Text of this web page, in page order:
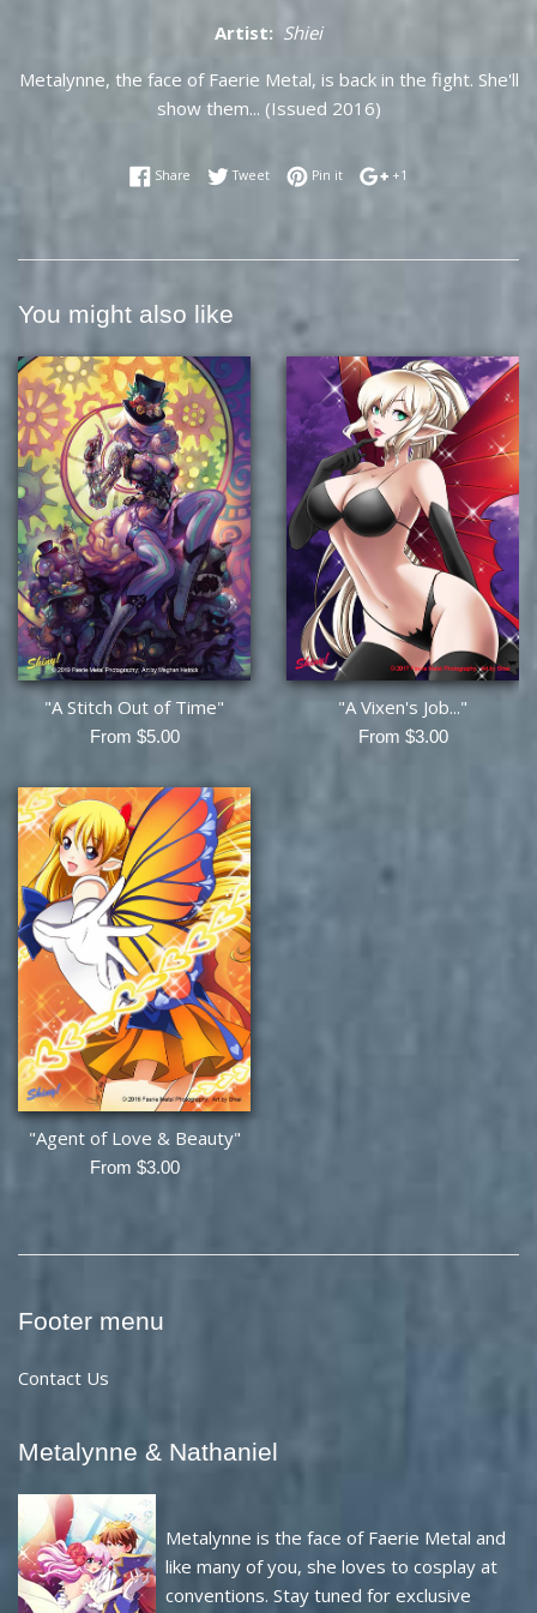
Artist: Shiei
Metalynne, the face of Faerie Metal, is back in the fight. She'll
show them... (Issued 2016)
Share Share on Facebook
TweetTweet on Twitter
Pin itPin on Pinterest
+1
You might also like
"A Stitch Out of Time"
From $5.00
"A Vixen's Job..."
From $3.00
"Agent of Love & Beauty"
From $3.00
Footer menu
Contact Us
Metalynne & Nathaniel
Metalynne is the face of Faerie Metal and
like many of you, she loves to cosplay at
conventions. Stay tuned for exclusive